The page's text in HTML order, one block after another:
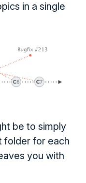
in a single
be to simply
folder for each
you with